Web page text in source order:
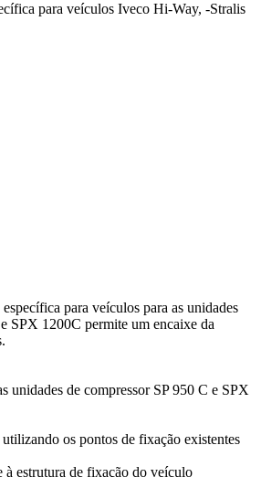
para veículos Iveco Hi-Way, -Stralis
para veículos para as unidades
SPX 1200C permite um encaixe da
unidades de compressor SP 950 C e SPX
os pontos de fixação existentes
à estrutura de fixação do veículo